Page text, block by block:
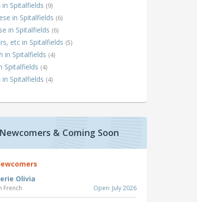
in Spitalfields (9)
in Spitalfields (6)
in Spitalfields (6)
etc in Spitalfields (5)
in Spitalfields (4)
Spitalfields (4)
in Spitalfields (4)
& Coming Soon
Olivia
French Open: July 2026